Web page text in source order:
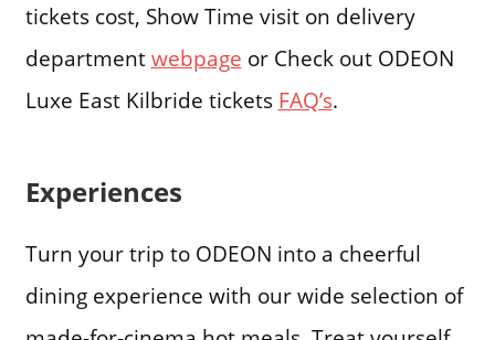
tickets cost, Show Time visit on delivery
departmentwebpage or Check out ODEON
Luxe East Kilbride tickets FAQ’s.
Experiences
Turn your trip to ODEON into a cheerful
dining experience with our wide selection of